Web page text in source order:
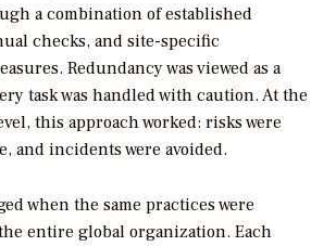
a combination of established
checks, and site-specific
Redundancy was viewed as a
task was handled with caution. At the
this approach worked: risks were
and incidents were avoided.
when the same practices were
entire global organization. Each